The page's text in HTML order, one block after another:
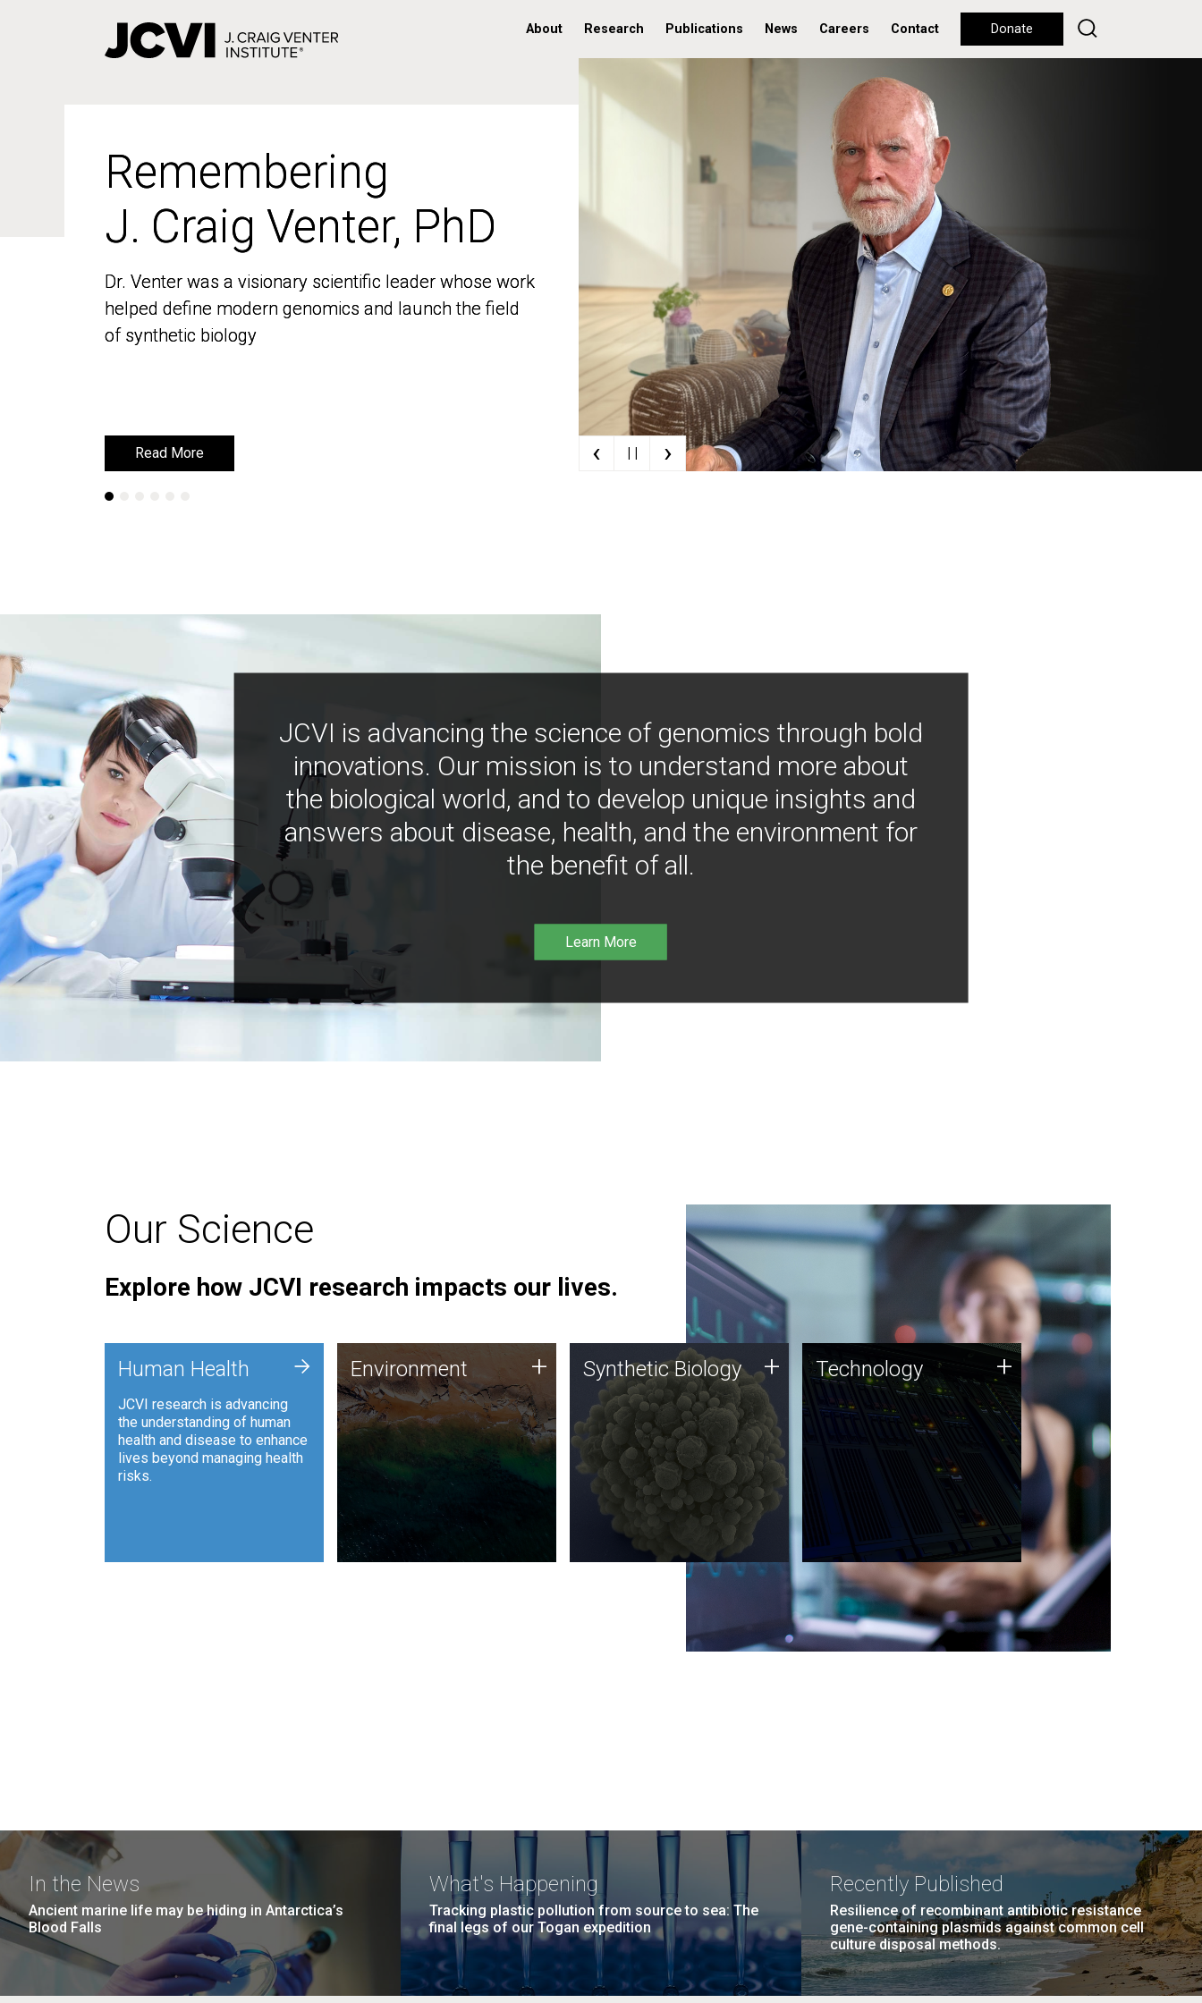
About Research Publications News Careers Contact Donate
Remembering
J. Craig Venter, PhD
Dr. Venter was a visionary scientific leader whose work
helped define modern genomics and launch the field
of synthetic biology
Read More
Remembering
J. Craig Venter, PhD
Dr. Venter was a visionary scientific leader whose work
helped define modern genomics and launch the field
of synthetic biology
Read More ‹ | | ›
JCVI is advancing the science of genomics through bold
innovations. Our mission is to understand more about
the biological world, and to develop unique insights and
answers about disease, health, and the environment for
the benefit of all.
Learn More
Our Science
Explore how JCVI research impacts our lives.
Human Health
JCVI research is advancing
the understanding of human
health and disease to enhance
lives beyond managing health
risks.
+ Environment
JCVI is using DNA sequencing
and analysis along with
synthetic biology techniques
to harness microbes for uses
such as plastic degradation
and sustainable agriculture.
Environment + Synthetic Biology
Synthetic genomics holds
great promise for the future,
and the JCVI team is at the
forefront of discoveries and
important public dialogue.
Synthetic Biology + Technology
JCVI was built on a foundation
of technology strengths and
this tradition continues today.
Technology +
In the News
Ancient marine life may be hiding in Antarctica’s
Blood Falls
What's Happening
Tracking plastic pollution from source to sea: The
final legs of our Togan expedition
Recently Published
Resilience of recombinant antibiotic resistance
gene-containing plasmids against common cell
culture disposal methods.